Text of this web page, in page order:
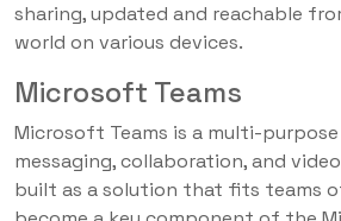
sharing, updated and reachable
world on various devices.
Microsoft Teams
Microsoft Teams is a multi-
messaging, collaboration, and
built as a solution that fits teams